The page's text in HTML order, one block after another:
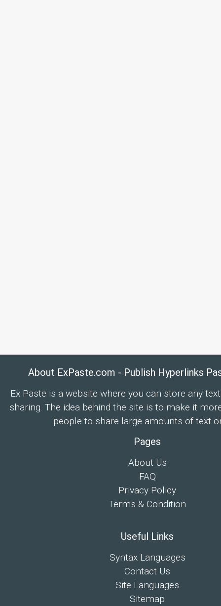
About ExPaste.com - Publish Hyperlinks
Ex Paste is a website where you can store any
sharing. The idea behind the site is to make it
people to share large amounts of text
Pages
About Us
FAQ
Privacy Policy
Terms & Condition
Useful Links
Syntax Languages
Contact Us
Site Languages
Sitemap